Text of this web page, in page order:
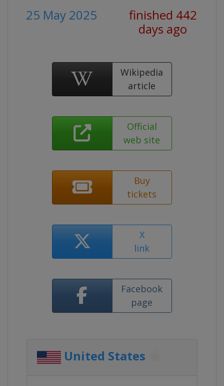
25 May 2025
finished 442
days ago
Wikipedia
article
Official
web site
Buy
tickets
X
link
Facebook
page
United States